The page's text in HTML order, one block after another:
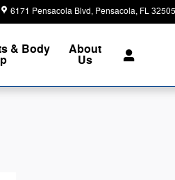
6171 Pensacola Blvd Pensacola, FL
& Body About
Us